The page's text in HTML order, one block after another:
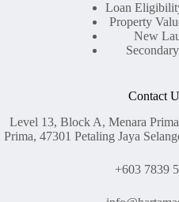
Loan
Property
New
Contact
Level 13, Block A, Menara
Prima, 47301 Petaling Jaya
+603 7839